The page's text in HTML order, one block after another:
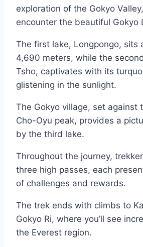
exploration of the Gokyo
encounter the beautiful Gokyo
The first lake, Longpongo, sits
4,690 meters, while the
Tsho, captivates with its
glistening in the sunlight.
The Gokyo village, set against
Cho-Oyu peak, provides a
by the third lake.
Throughout the journey,
three high passes, each
of challenges and rewards.
The trek ends with climbs to
Gokyo Ri, where you’ll see
the Everest region.